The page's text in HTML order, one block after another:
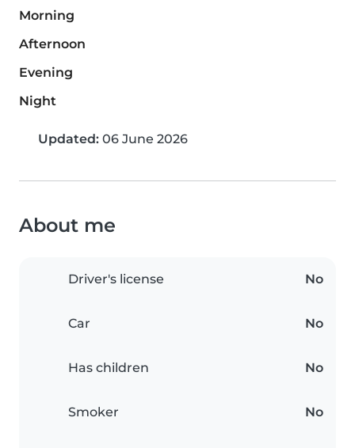
Morning
Afternoon
Evening
Night
Updated: 06 June 2026
About me
Driver's license No
Car No
Has children No
Smoker No